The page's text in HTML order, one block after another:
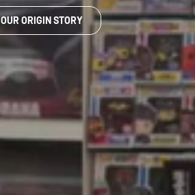
OUR ORIGIN STORY